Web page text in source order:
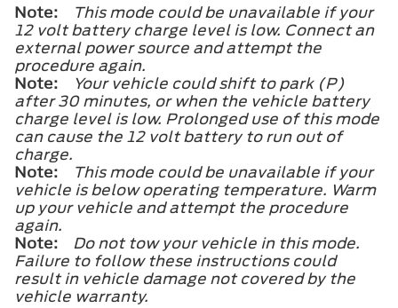
Note:
This mode could be unavailable if your
12 volt battery charge level is low. Connect an
external power source and attempt the
procedure again.
Note:
Your vehicle could shift to park (P)
after 30 minutes, or when the vehicle battery
charge level is low. Prolonged use of this mode
can cause the 12 volt battery to run out of
charge.
Note:
This mode could be unavailable if your
vehicle is below operating temperature. Warm
up your vehicle and attempt the procedure
again.
Note:
Do not tow your vehicle in this mode.
Failure to follow these instructions could
result in vehicle damage not covered by the
vehicle warranty.